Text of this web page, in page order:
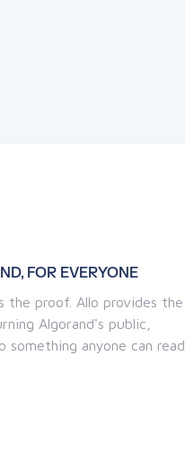
FOR EVERYONE
the proof. Allo provides the
Algorand's public,
something anyone can read